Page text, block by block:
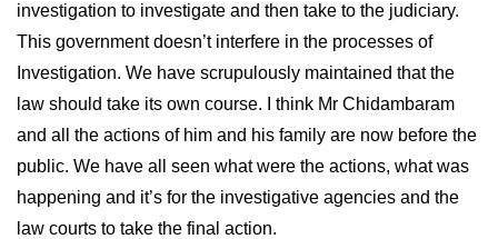
investigation to investigate and then take to the judiciary.
This government doesn’t interfere in the processes of
Investigation. We have scrupulously maintained that the
law should take its own course. I think Mr Chidambaram
and all the actions of him and his family are now before the
public. We have all seen what were the actions, what was
happening and it’s for the investigative agencies and the
law courts to take the final action.